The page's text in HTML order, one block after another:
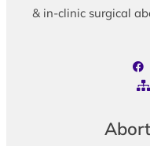
& in-clinic surgical